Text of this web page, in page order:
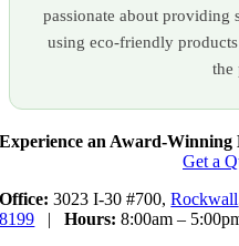
passionate about providing
using eco-friendly
the
Experience an Award-Winning
Get a
Office: 3023 I-30 #700,Rockwall
8199 | Hours: 8:00am –